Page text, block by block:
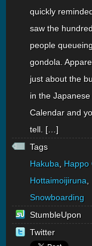
quickly
saw the
people
gondola.
just about the
in the Japanese
Calendar and
tell. […]
Tags
Hakuba
Happo
Hottaimoijiruna
Snowboarding
StumbleUpon
Twitter